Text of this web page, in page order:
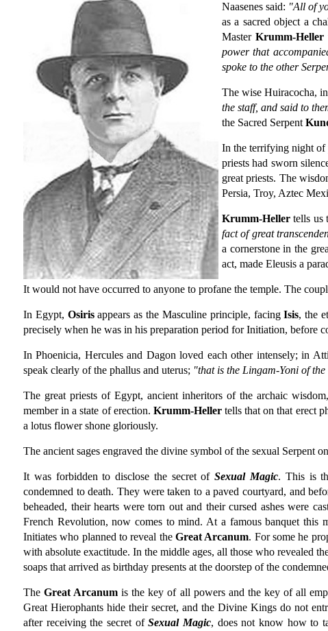
Naasenes said: "All of
as a sacred object a
Master Krumm-Heller
power that
spoke to the other
The wise Huiracocha,
the staff, and said to
the Sacred Serpent
In the terrifying night of
priests had sworn
great priests. The
Persia, Troy, Aztec
Krumm-Heller tells us
fact of great
a cornerstone in the
act, made Eleusis a
It would not have occurred to anyone to profane the temple. The
In Egypt, Osirisappears as the Masculine principle, facingIsis, the
precisely when he was in his preparation period for Initiation, before
In Phoenicia, Hercules and Dagon loved each other intensely; in
speak clearly of the phallus and uterus; "that is the Lingam-Yoni of
The great priests of Egypt, ancient inheritors of the archaic
member in a state of erection. Krumm-Hellertells that on that erect
a lotus flower shone gloriously.
The ancient sages engraved the divine symbol of the sexual Serpent
It was forbidden to disclose the secret ofSexual Magic. This is
condemned to death. They were taken to a paved courtyard, and
beheaded, their hearts were torn out and their cursed ashes were
French Revolution, now comes to mind. At a famous banquet this
Initiates who planned to reveal the Great Arcanum. For some he
with absolute exactitude. In the middle ages, all those who revealed
soaps that arrived as birthday presents at the doorstep of the
TheGreat Arcanum is the key of all powers and the key of all
Great Hierophants hide their secret, and the Divine Kings do not
after receiving the secret ofSexual Magic, does not know how to